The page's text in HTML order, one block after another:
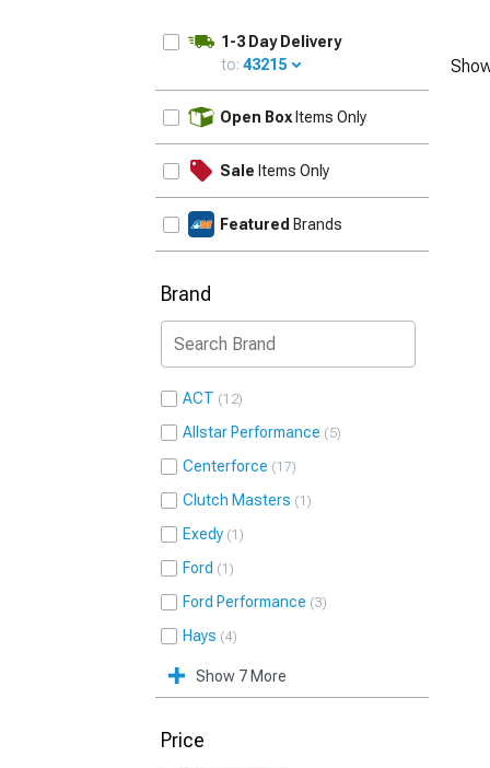
1-3 Day Delivery
to: 43215
Open Box Items Only
Sale Items Only
Featured Brands
Brand
ACT 12
Allstar Performance 5
Centerforce 17
Clutch Masters 1
Exedy 1
Ford 1
Ford Performance 3
Hays 4
Show 7 More
Price